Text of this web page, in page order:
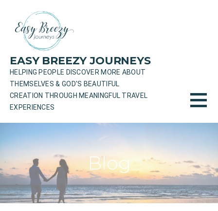
content
EASY BREEZY JOURNEYS
HELPING PEOPLE DISCOVER MORE ABOUT
THEMSELVES & GOD'S BEAUTIFUL
CREATION THROUGH MEANINGFUL TRAVEL
EXPERIENCES
Blog